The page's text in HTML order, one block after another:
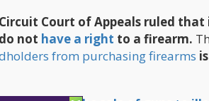
Court of Appeals ruled
not have a right to a firearm.
from purchasing firearms